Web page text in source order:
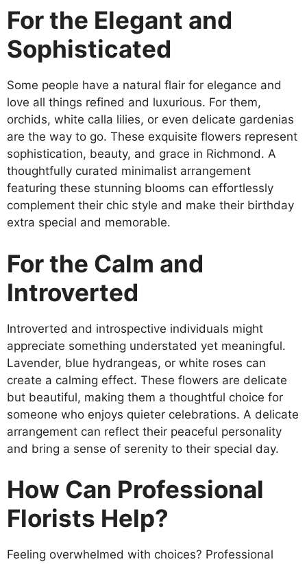
For the Elegant and
Sophisticated
Some people have a natural flair for elegance and
love all things refined and luxurious. For them,
orchids, white calla lilies, or even delicate gardenias
are the way to go. These exquisite flowers represent
sophistication, beauty, and grace in Richmond. A
thoughtfully curated minimalist arrangement
featuring these stunning blooms can effortlessly
complement their chic style and make their birthday
extra special and memorable.
For the Calm and
Introverted
Introverted and introspective individuals might
appreciate something understated yet meaningful.
Lavender, blue hydrangeas, or white roses can
create a calming effect. These flowers are delicate
but beautiful, making them a thoughtful choice for
someone who enjoys quieter celebrations. A delicate
arrangement can reflect their peaceful personality
and bring a sense of serenity to their special day.
How Can Professional
Florists Help?
Feeling overwhelmed with choices? Professional